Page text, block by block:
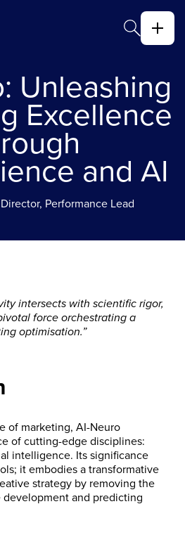
Unleashing
Excellence
and AI
Performance Lead
intersects with scientific rigor,
force orchestrating a
optimisation.”
of marketing, AI-Neuro
of cutting-edge disciplines:
intelligence. Its significance
it embodies a transformative
strategy by removing the
and predicting